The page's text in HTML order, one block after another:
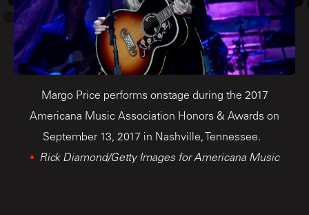
Margo Price performs onstage during the 2017
Americana Music Association Honors & Awards on
September 13, 2017 in Nashville, Tennessee.
Rick Diamond/Getty Images for Americana Music